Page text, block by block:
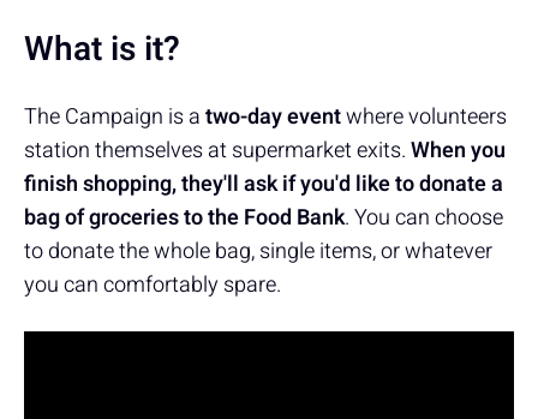
What is it?
The Campaign is atwo-day eventwhere volunteers
station themselves at supermarket exits.When you
finish shopping, they'll ask if you'd like to donate a
bag of groceries to the Food Bank. You can choose
to donate the whole bag, single items, or whatever
you can comfortably spare.